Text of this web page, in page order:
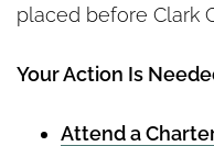
placed before Clark
Your Action Is
Attend a